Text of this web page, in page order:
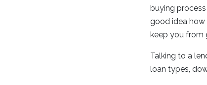
buying
good idea how
keep you from
Talking to a
loan types,